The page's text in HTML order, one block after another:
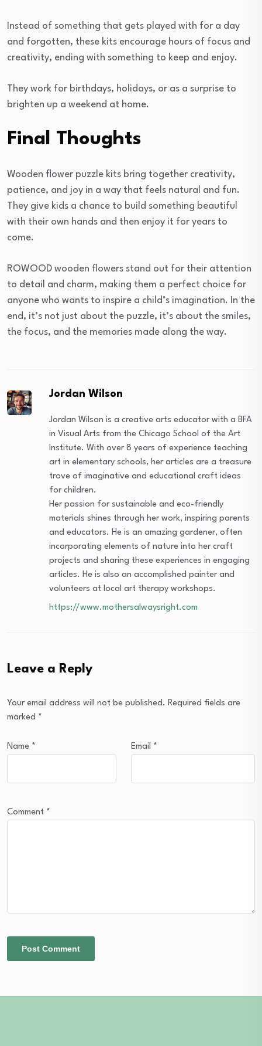
Instead of something that gets played with for a day
and forgotten, these kits encourage hours of focus and
creativity, ending with something to keep and enjoy.
They work for birthdays, holidays, or as a surprise to
brighten up a weekend at home.
Final Thoughts
Wooden flower puzzle kits bring together creativity,
patience, and joy in a way that feels natural and fun.
They give kids a chance to build something beautiful
with their own hands and then enjoy it for years to
come.
ROWOOD wooden flowers stand out for their attention
to detail and charm, making them a perfect choice for
anyone who wants to inspire a child’s imagination. In the
end, it’s not just about the puzzle, it’s about the smiles,
the focus, and the memories made along the way.
Jordan Wilson
Jordan Wilson is a creative arts educator with a BFA
in Visual Arts from the Chicago School of the Art
Institute. With over 8 years of experience teaching
art in elementary schools, her articles are a treasure
trove of imaginative and educational craft ideas
for children.
Her passion for sustainable and eco-friendly
materials shines through her work, inspiring parents
and educators. He is an amazing gardener, often
incorporating elements of nature into her craft
projects and sharing these experiences in engaging
articles. He is also an accomplished painter and
volunteers at local art therapy workshops.
https://www.mothersalwaysright.com
Leave a Reply
Your email address will not be published. Required fields are
marked *
Name * Email *
Comment *